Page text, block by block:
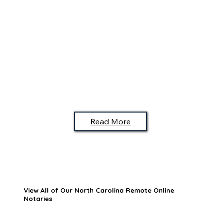
Read More
View All of Our North Carolina Remote Online
Notaries